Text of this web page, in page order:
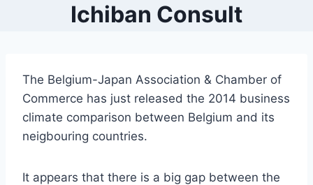
Ichiban Consult
The Belgium-Japan Association & Chamber of
Commerce has just released the 2014 business
climate comparison between Belgium and its
neigbouring countries.
It appears that there is a big gap between the